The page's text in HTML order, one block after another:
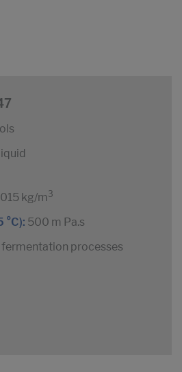
kg/m3
°C): 500 m Pa.s
processes